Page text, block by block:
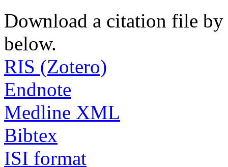
Download a citation file by
below.
RIS (Zotero)
Endnote
Medline XML
Bibtex
ISI format